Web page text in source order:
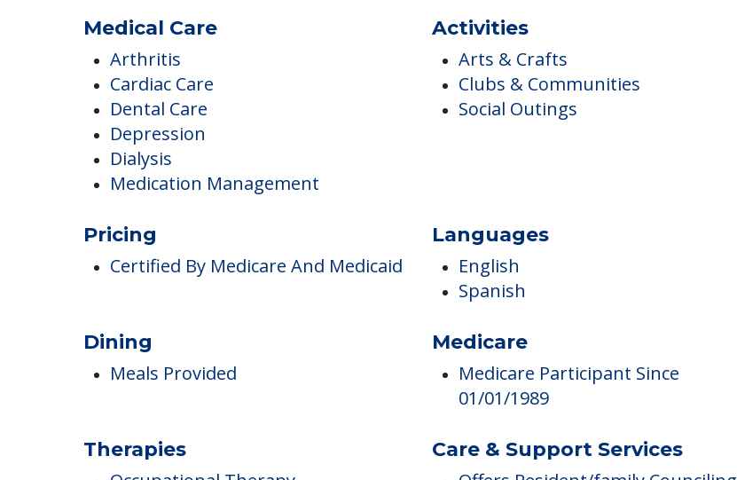
Medical Care
Arthritis
Cardiac Care
Dental Care
Depression
Dialysis
Activities
Arts & Crafts
Clubs & Communities
Pricing
Languages
English
Dining
Medicare
Medicare Participant Since